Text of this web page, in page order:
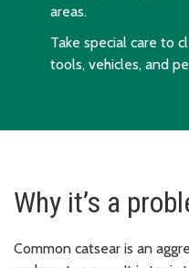
areas.
Take special care to
tools, vehicles, and
Why it’s a
Common catsear is an